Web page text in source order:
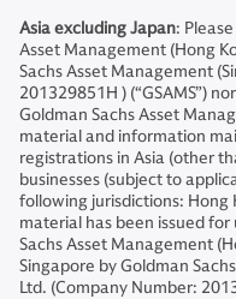
Asia excluding Japan:
Asset Management (Hong
Sachs Asset Management
201329851H ) (“GSAMS”)
Goldman Sachs Asset
material and information
registrations in Asia (other
businesses (subject to
following jurisdictions: Hong
material has been issued
Sachs Asset Management
Singapore by Goldman
Ltd. (Company Number: